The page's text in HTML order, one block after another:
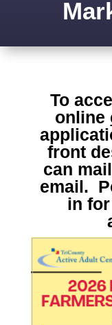
To
online
front
can
email.
in